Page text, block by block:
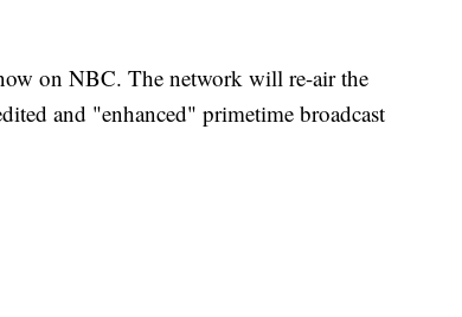
on NBC. The network will re-air the
and "enhanced" primetime broadcast